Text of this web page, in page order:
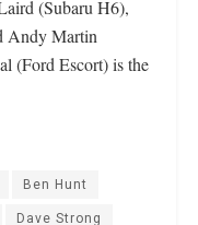
(Subaru H6),
Andy Martin
(Ford Escort) is the
Ben Hunt
Dave Strong